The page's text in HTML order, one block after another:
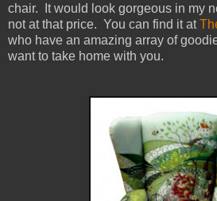
chair. It would look gorgeous in my
not at that price. You can find it at
who have an amazing array of
want to take home with you.